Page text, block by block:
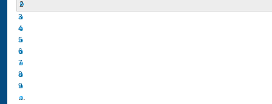
2
3
4
5
6
7
8
9
…